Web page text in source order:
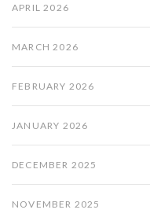
APRIL 2026
MARCH 2026
FEBRUARY 2026
JANUARY 2026
DECEMBER 2025
NOVEMBER 2025